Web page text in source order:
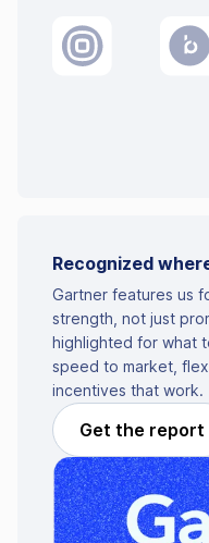
Recognized
Gartner features us
strength, not just
highlighted for what
speed to market,
incentives that work.
Get the report